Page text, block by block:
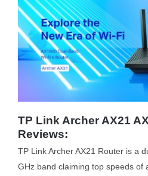
TP Link Archer AX21
Reviews:
TP Link Archer AX21 Router is a
GHz band claiming top speeds of